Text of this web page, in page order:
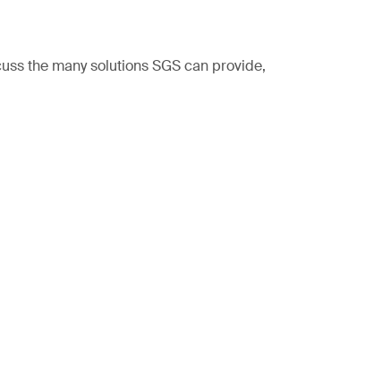
the many solutions SGS can provide,